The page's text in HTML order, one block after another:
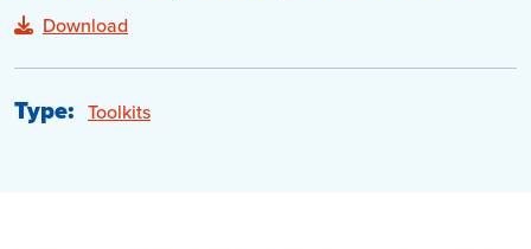
Download
Type: Toolkits